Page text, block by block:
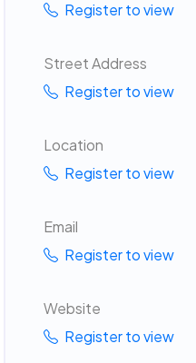
Register to view
Street Address
Register to view
Location
Register to view
Email
Register to view
Website
Register to view